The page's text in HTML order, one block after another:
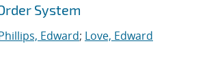
System
Edward; Love, Edward